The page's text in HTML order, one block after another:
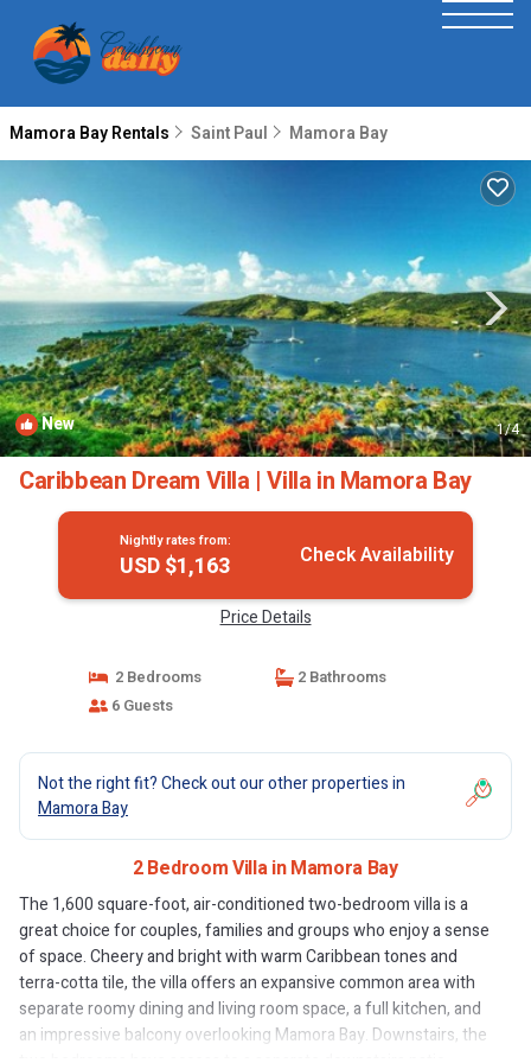
Mamora Bay Rentals Saint Paul Mamora Bay
New 1/4
Caribbean Dream Villa | Villa in Mamora Bay
Nightly rates from:
USD $1,163 Check Availability
Price Details
2 Bedrooms
2 Bathrooms
6 Guests
Not the right fit? Check out our other properties in
Mamora Bay
2 Bedroom Villa in Mamora Bay
The 1,600 square-foot, air-conditioned two-bedroom villa is a
great choice for couples, families and groups who enjoy a sense
of space. Cheery and bright with warm Caribbean tones and
terra-cotta tile, the villa offers an expansive common area with
separate roomy dining and living room space, a full kitchen, and
an impressive balcony overlooking Mamora Bay. Downstairs, the